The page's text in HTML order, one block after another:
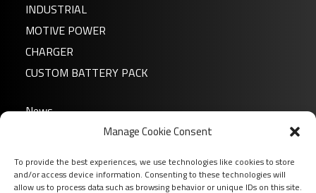
Manage Cookie Consent
To provide the best experiences, we use technologies like cookies to store
and/or access device information. Consenting to these technologies will
allow us to process data such as browsing behavior or unique IDs on this site.
INDUSTRIAL
MOTIVE POWER
CHARGER
CUSTOM BATTERY PACK
News
Download